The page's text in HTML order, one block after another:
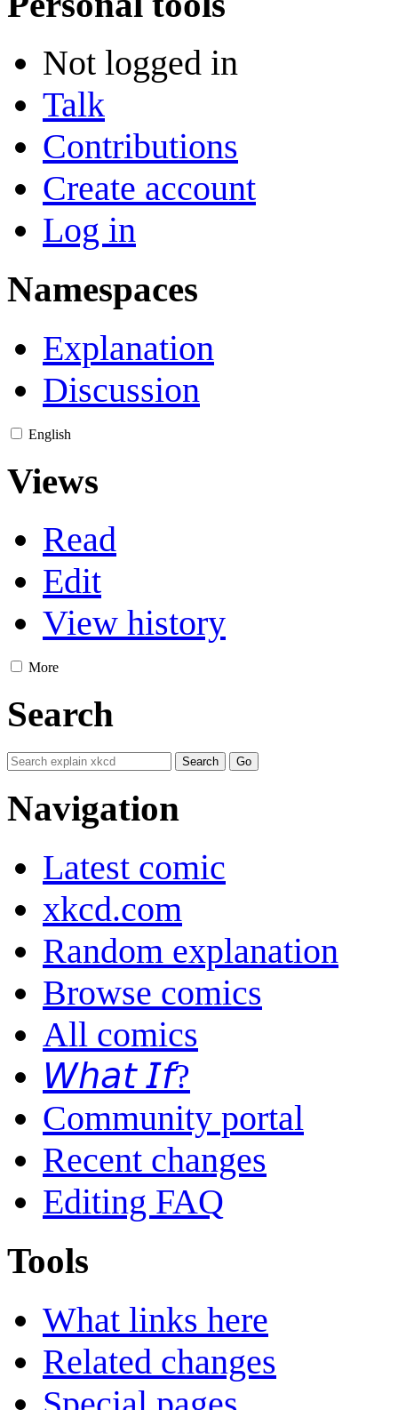
Not logged in
Talk
Contributions
Create account
Log in
Namespaces
Explanation
Discussion
English
Views
Read
Edit
View history
More
Search
Navigation
Latest comic
xkcd.com
Random explanation
Browse comics
All comics
𝘞𝘩𝘢𝘵 𝘐𝘧?
Community portal
Recent changes
Editing FAQ
Tools
What links here
Related changes